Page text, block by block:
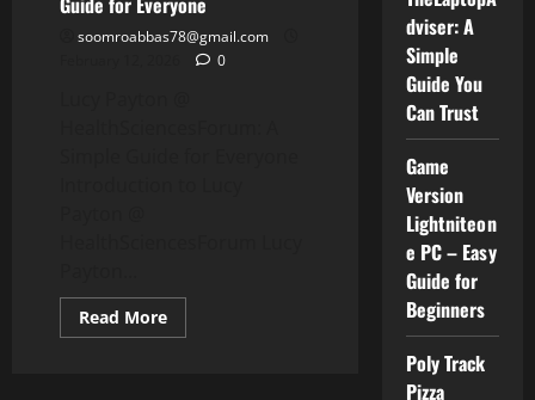
soomroabbas78@gmail.com
0
Read MoreRead
more
dviser: A
Simple
Guide You
Can Trust
Game
Version
Lightniteon
e PC – Easy
Guide for
Beginners
Poly Track
Pizza